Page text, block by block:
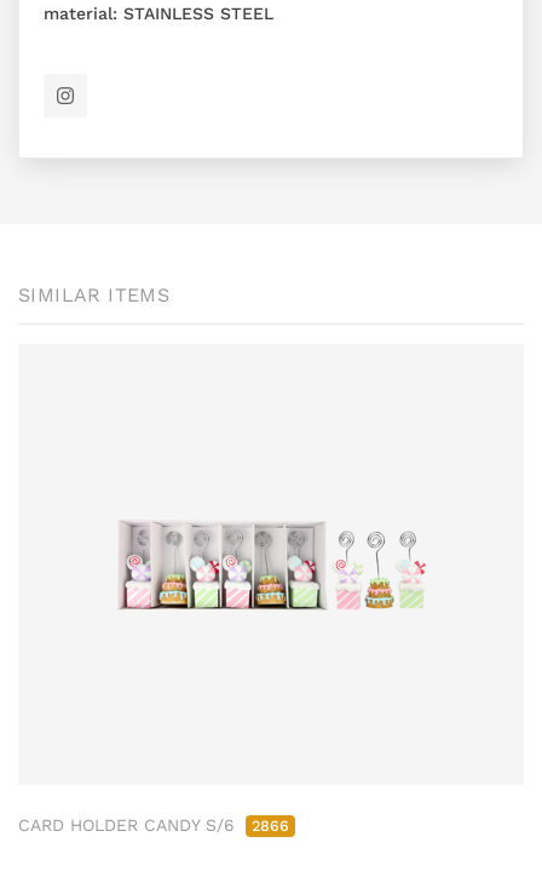
material: STAINLESS STEEL
SIMILAR ITEMS
CARD HOLDER CANDY S/6 2866